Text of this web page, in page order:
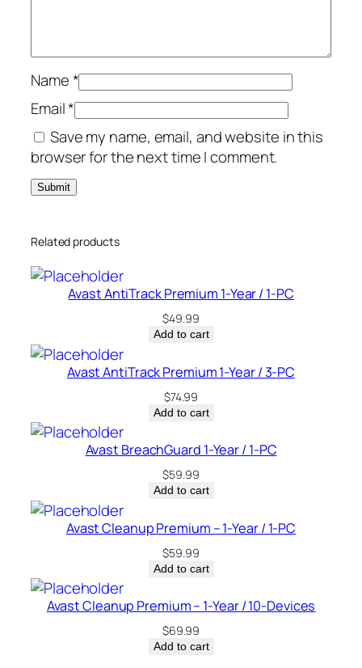
i
t
y
Name*
Email*
Save my name, email, and website in this
browser for the next time I comment.
Related products
Avast AntiTrack Premium 1-Year / 1-PC
$49.99
Add to cart
Avast AntiTrack Premium 1-Year / 3-PC
$74.99
Add to cart
Avast BreachGuard 1-Year / 1-PC
$59.99
Add to cart
Avast Cleanup Premium – 1-Year / 1-PC
$59.99
Add to cart
Avast Cleanup Premium – 1-Year / 10-Devices
$69.99
Add to cart